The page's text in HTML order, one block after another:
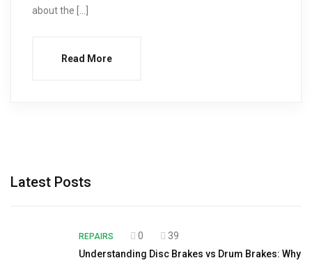
about the […]
Read More
Latest Posts
REPAIRS 0
39
Understanding Disc Brakes vs Drum Brakes: Why